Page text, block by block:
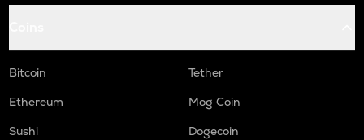
Bitcoin
Tether
Ethereum
Mog Coin
Sushi
Dogecoin